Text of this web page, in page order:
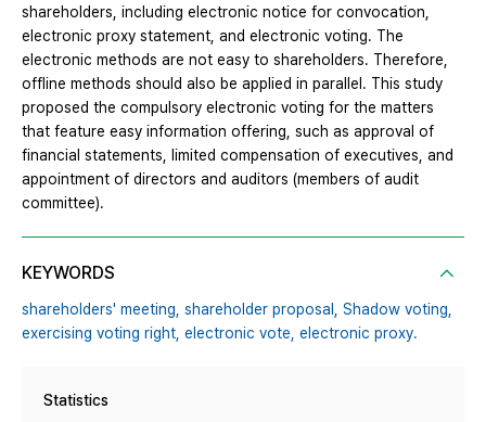
shareholders, including electronic notice for convocation,
electronic proxy statement, and electronic voting. The
electronic methods are not easy to shareholders. Therefore,
offline methods should also be applied in parallel. This study
proposed the compulsory electronic voting for the matters
that feature easy information offering, such as approval of
financial statements, limited compensation of executives, and
appointment of directors and auditors (members of audit
committee).
KEYWORDS
shareholders' meeting, shareholder proposal, Shadow voting,
exercising voting right, electronic vote, electronic proxy.
Statistics